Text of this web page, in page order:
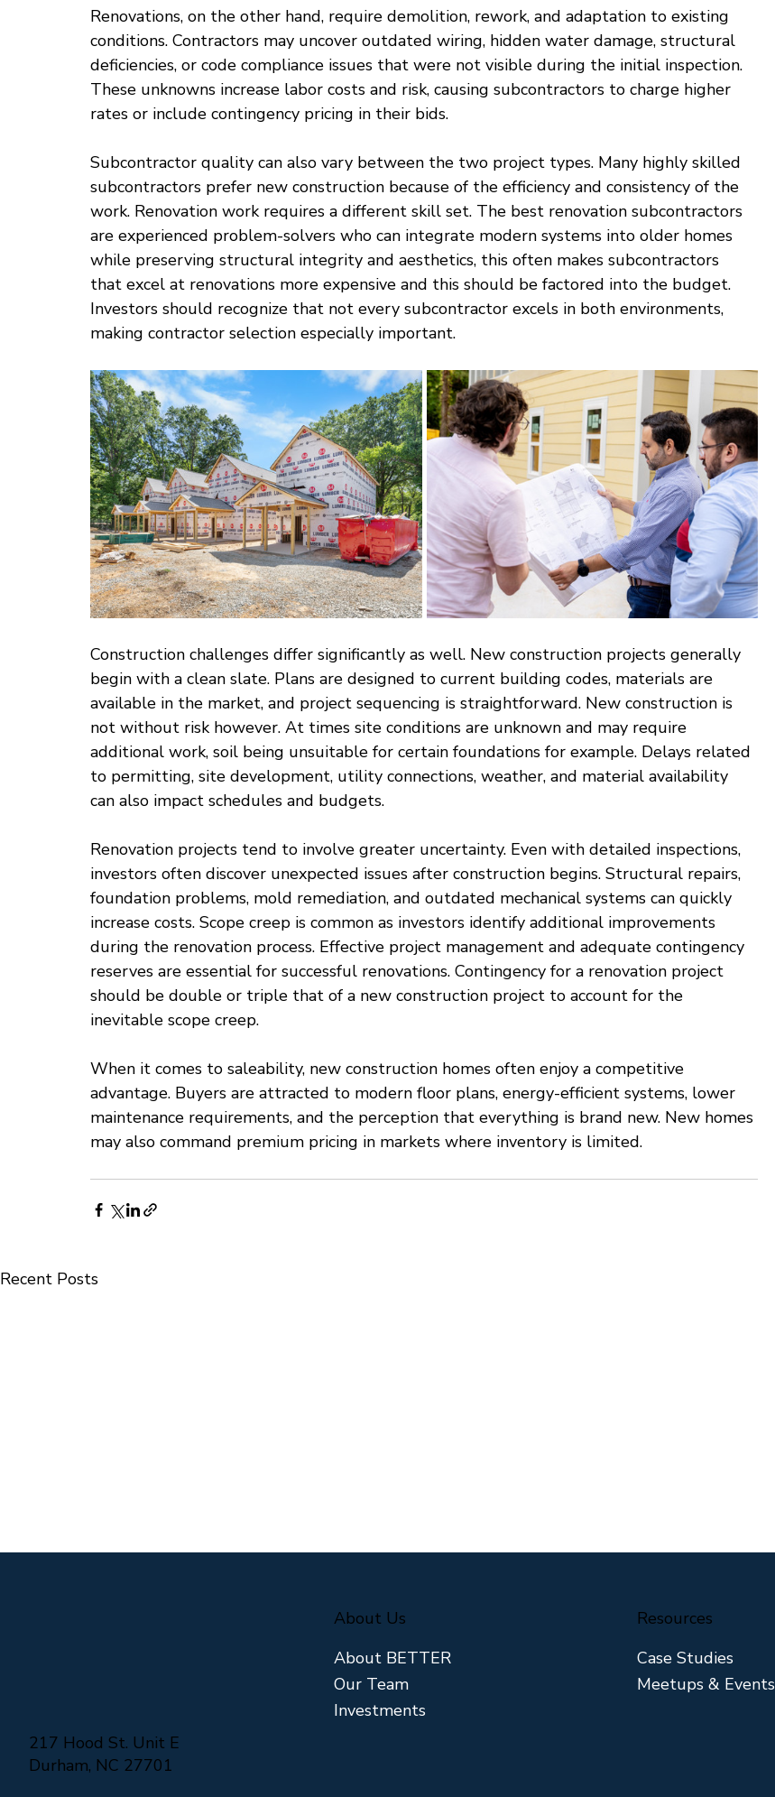
Renovations, on the other hand, require demolition, rework, and adaptation to existing
conditions. Contractors may uncover outdated wiring, hidden water damage, structural
deficiencies, or code compliance issues that were not visible during the initial inspection.
These unknowns increase labor costs and risk, causing subcontractors to charge higher
rates or include contingency pricing in their bids.
Subcontractor quality can also vary between the two project types. Many highly skilled
subcontractors prefer new construction because of the efficiency and consistency of the
work. Renovation work requires a different skill set. The best renovation subcontractors
are experienced problem-solvers who can integrate modern systems into older homes
while preserving structural integrity and aesthetics, this often makes subcontractors
that excel at renovations more expensive and this should be factored into the budget.
Investors should recognize that not every subcontractor excels in both environments,
making contractor selection especially important.
Construction challenges differ significantly as well. New construction projects generally
begin with a clean slate. Plans are designed to current building codes, materials are
available in the market, and project sequencing is straightforward. New construction is
not without risk however. At times site conditions are unknown and may require
additional work, soil being unsuitable for certain foundations for example. Delays related
to permitting, site development, utility connections, weather, and material availability
can also impact schedules and budgets.
Renovation projects tend to involve greater uncertainty. Even with detailed inspections,
investors often discover unexpected issues after construction begins. Structural repairs,
foundation problems, mold remediation, and outdated mechanical systems can quickly
increase costs. Scope creep is common as investors identify additional improvements
during the renovation process. Effective project management and adequate contingency
reserves are essential for successful renovations. Contingency for a renovation project
should be double or triple that of a new construction project to account for the
inevitable scope creep.
When it comes to saleability, new construction homes often enjoy a competitive
advantage. Buyers are attracted to modern floor plans, energy-efficient systems, lower
maintenance requirements, and the perception that everything is brand new. New homes
may also command premium pricing in markets where inventory is limited.
Recent Posts
The Hidden Divide in the
217 Hood St. Unit E
Durham, NC 27701
About Us
About BETTER
Our Team
Investments
Resources
Case Studies
Meetups & Events